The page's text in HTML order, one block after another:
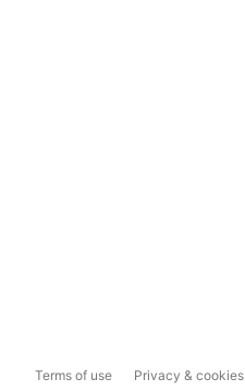
Terms of use Privacy & cookies